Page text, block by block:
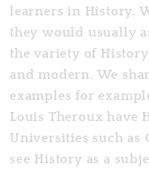
learners in History.
they would usually
the variety of
and modern. We
examples for
Louis Theroux have
Universities such as
see History as a